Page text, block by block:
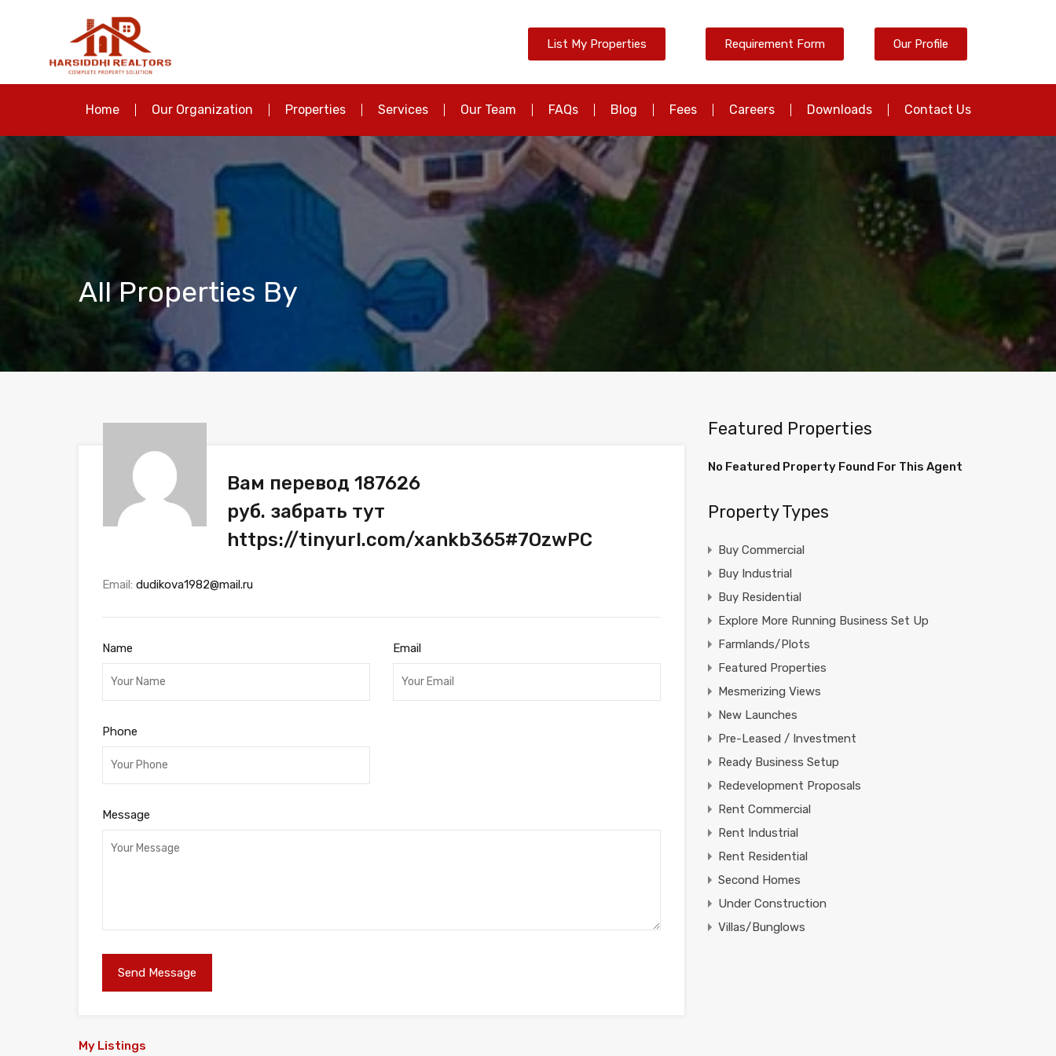
List My Properties Requirement Form Our Profile
Home Our Organization Properties Services Our Team FAQs Blog Fees Careers Downloads Contact Us
All Properties By
Вам перевод 187626
руб. забрать тут
https://tinyurl.com/xankb365#7OzwPC
Email: dudikova1982@mail.ru
Name Email
Phone
Message
My Listings
Featured Properties
No Featured Property Found For This Agent
Property Types
Buy Commercial
Buy Industrial
Buy Residential
Explore More Running Business Set Up
Farmlands/Plots
Featured Properties
Mesmerizing Views
New Launches
Pre-Leased / Investment
Ready Business Setup
Redevelopment Proposals
Rent Commercial
Rent Industrial
Rent Residential
Second Homes
Under Construction
Villas/Bunglows